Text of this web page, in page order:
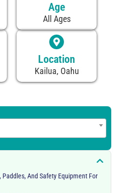
Age
All Ages
Location
Kailua, Oahu
Paddles, And Safety Equipment For